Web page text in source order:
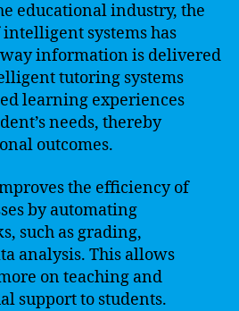
educational industry, the
systems has
information is delivered
tutoring systems
learning experiences
needs, thereby
outcomes.
the efficiency of
by automating
such as grading,
analysis. This allows
on teaching and
support to students.